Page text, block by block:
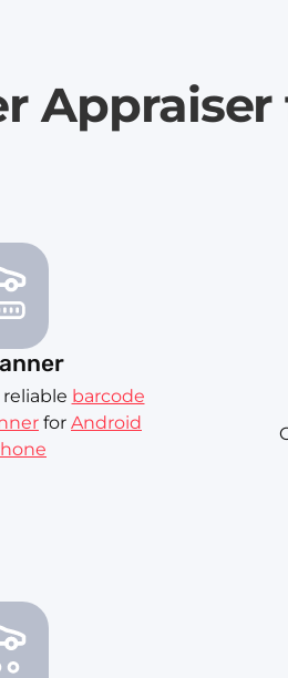
barcode
for Android